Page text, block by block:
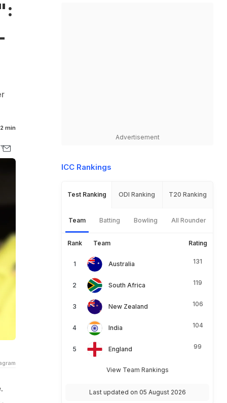
2 min
Advertisement
ICC Rankings
Test Ranking ODI Ranking T20 Ranking
Team Batting Bowling All Rounder
Rank Team Rating
Australia 131
South Africa 119
New Zealand 106
India 104
England 99
View Team Rankings
Last updated on 05 August 2026